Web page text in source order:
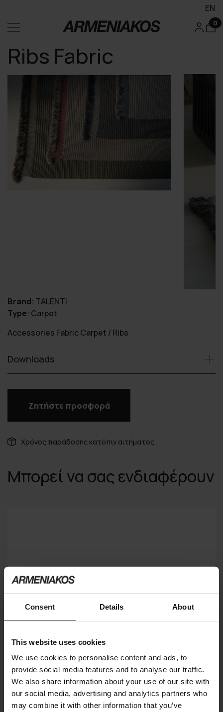
Consent Details About
This website uses cookies
We use cookies to personalise content and ads, to
provide social media features and to analyse our traffic.
We also share information about your use of our site with
our social media, advertising and analytics partners who
may combine it with other information that you’ve
EN
0
Ribs Fabric
Brand: TALENTI
Type: Carpet
Accessories Fabric Carpet / Ribs
Downloads
Ζητήστε προσφορά
Χρόνος παράδοσης κατόπιν αιτήματος
Μπορεί να σας ενδιαφέρουν